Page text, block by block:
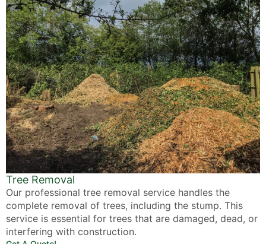
Tree Removal
Our professional tree removal service handles the
complete removal of trees, including the stump. This
service is essential for trees that are damaged, dead, or
interfering with construction.